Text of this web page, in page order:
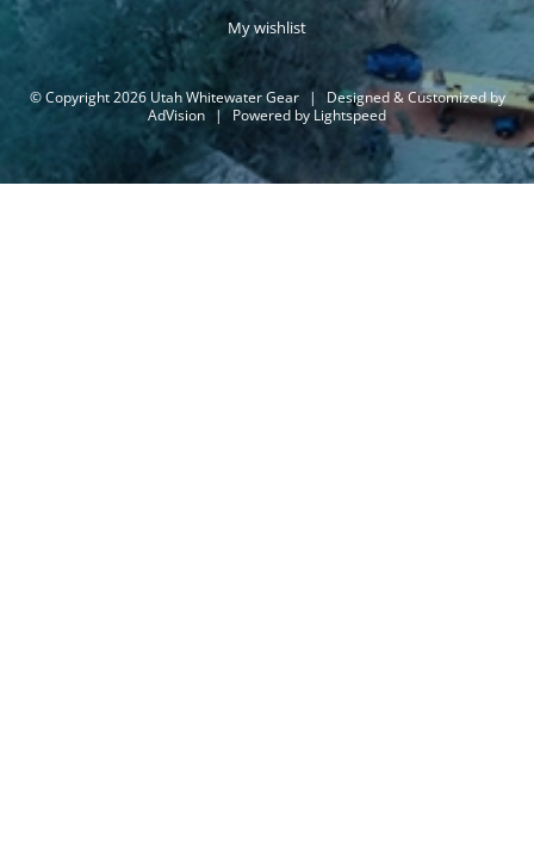
My wishlist
© Copyright 2026 Utah Whitewater Gear |
Designed & Customized by
AdVision | Powered by Lightspeed